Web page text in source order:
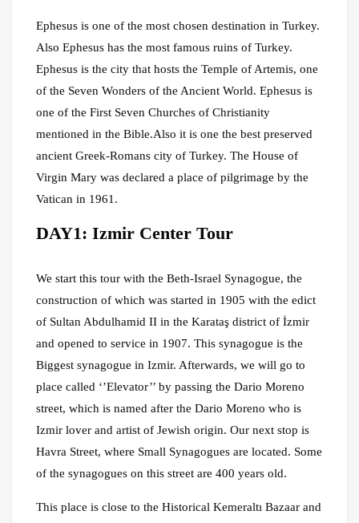
Ephesus is one of the most chosen destination in Turkey.
Also Ephesus has the most famous ruins of Turkey.
Ephesus is the city that hosts the Temple of Artemis, one
of the Seven Wonders of the Ancient World. Ephesus is
one of the First Seven Churches of Christianity
mentioned in the Bible.Also it is one the best preserved
ancient Greek-Romans city of Turkey. The House of
Virgin Mary was declared a place of pilgrimage by the
Vatican in 1961.
DAY1: Izmir Center Tour
We start this tour with the Beth-Israel Synagogue, the
construction of which was started in 1905 with the edict
of Sultan Abdulhamid II in the Karataş district of İzmir
and opened to service in 1907. This synagogue is the
Biggest synagogue in Izmir. Afterwards, we will go to
place called ‘’Elevator’’ by passing the Dario Moreno
street, which is named after the Dario Moreno who is
Izmir lover and artist of Jewish origin. Our next stop is
Havra Street, where Small Synagogues are located. Some
of the synagogues on this street are 400 years old.
This place is close to the Historical Kemeraltı Bazaar and